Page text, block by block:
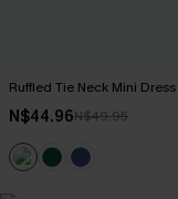
Ruffled Tie Neck Mini Dress
N$44.96N$49.95